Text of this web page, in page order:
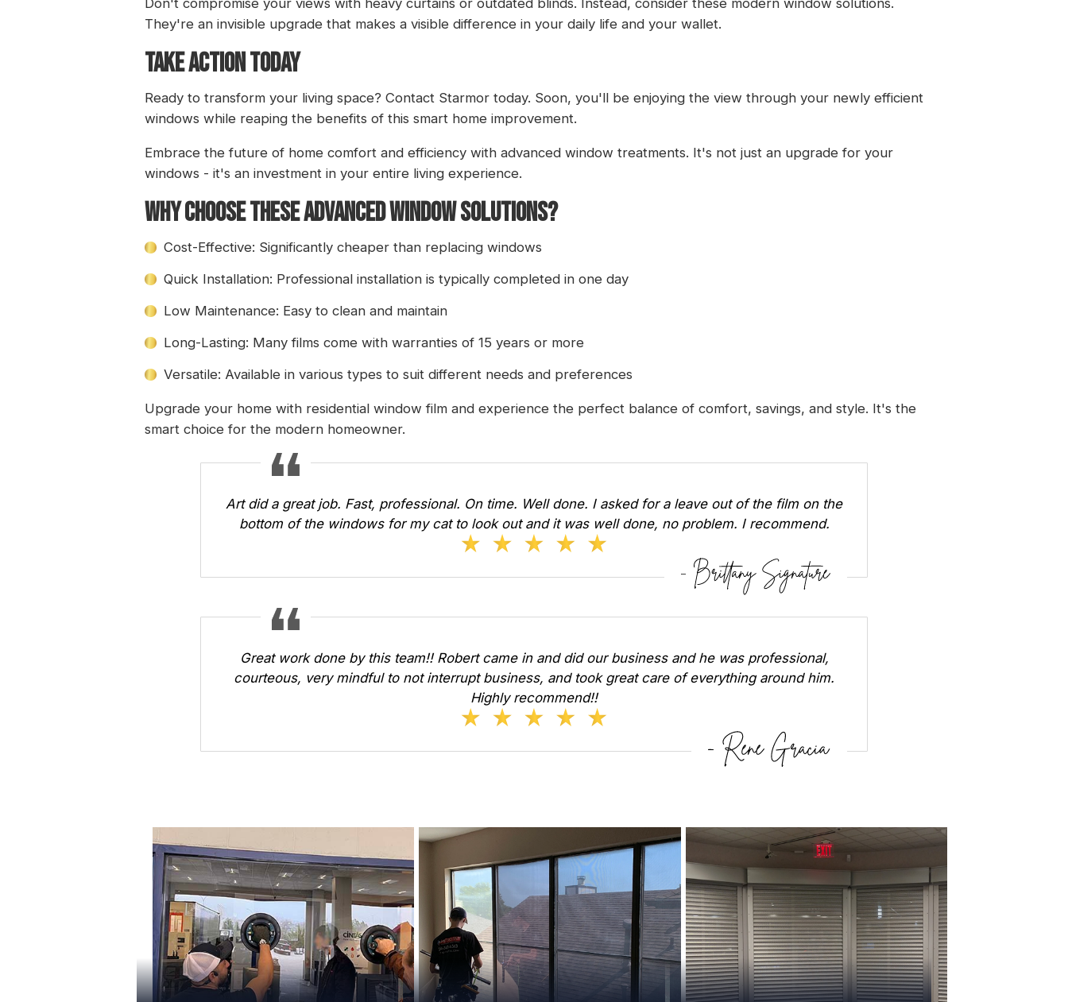
Don't compromise your views with heavy curtains or outdated blinds. Instead, consider these modern window solutions.
They're an invisible upgrade that makes a visible difference in your daily life and your wallet.
TAKE ACTION TODAY
Ready to transform your living space? Contact Starmortoday. Soon, you'll be enjoying the view through your newly efficient
windows while reaping the benefits of this smart home improvement.
Embrace the future of home comfort and efficiency with advanced window treatments. It's not just an upgrade for your
windows - it's an investment in your entire living experience.
WHY CHOOSE THESE ADVANCED WINDOW SOLUTIONS?
Cost-Effective: Significantly cheaper than replacing windows
Quick Installation: Professional installation is typically completed in one day
Low Maintenance: Easy to clean and maintain
Long-Lasting: Many films come with warranties of 15 years or more
Versatile: Available in various types to suit different needs and preferences
Upgrade your home with residential window film and experience the perfect balance of comfort, savings, and style. It's the
smart choice for the modern homeowner.
Art did a great job. Fast, professional. On time. Well done. I asked for a leave out of the film on the
bottom of the windows for my cat to look out and it was well done, no problem. I recommend.
Great work done by this team!! Robert came in and did our business and he was professional,
courteous, very mindful to not interrupt business, and took great care of everything around him.
Highly recommend!!